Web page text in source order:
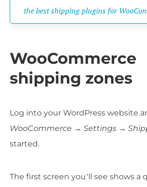
the best shipping plugins for
WooCommerce
shipping zones
Log into your WordPress website
WooCommerce → Settings →
started.
The first screen you’ll see shows a